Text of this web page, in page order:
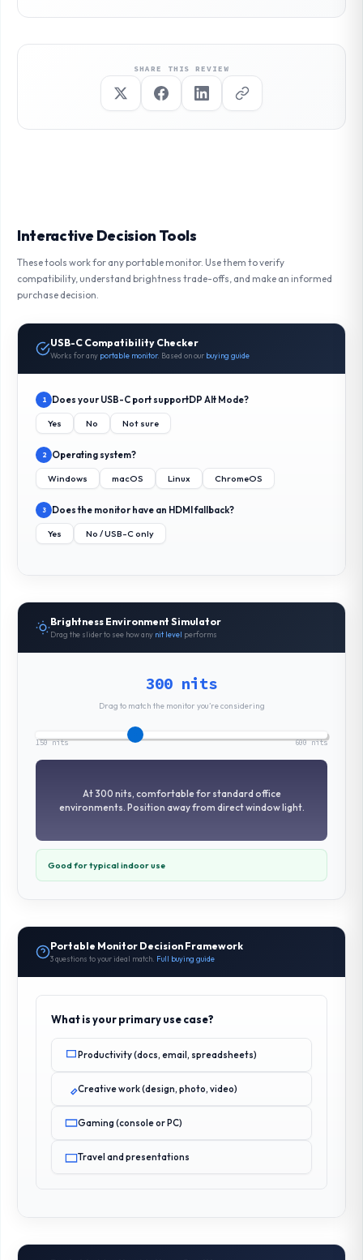
SHARE THIS REVIEW
Interactive Decision Tools
These tools work for any portable monitor. Use them to verify
compatibility, understand brightness trade-offs, and make an informed
purchase decision.
USB-C Compatibility Checker
Works for any portable monitor. Based on our buying guide
1 Does your USB-C port supportDP Alt Mode?
Yes No Not sure
2 Operating system?
Windows macOS Linux ChromeOS
3 Does the monitor have an HDMI fallback?
Yes No / USB-C only
Brightness Environment Simulator
Drag the slider to see how any nit level performs
300 nits
Drag to match the monitor you’re considering
150 nits 600 nits
At 300 nits, comfortable for standard office
environments. Position away from direct window light.
Good for typical indoor use
Portable Monitor Decision Framework
3 questions to your ideal match. Full buying guide
What is your primary use case?
Productivity (docs, email, spreadsheets)
Creative work (design, photo, video)
Gaming (console or PC)
Travel and presentations